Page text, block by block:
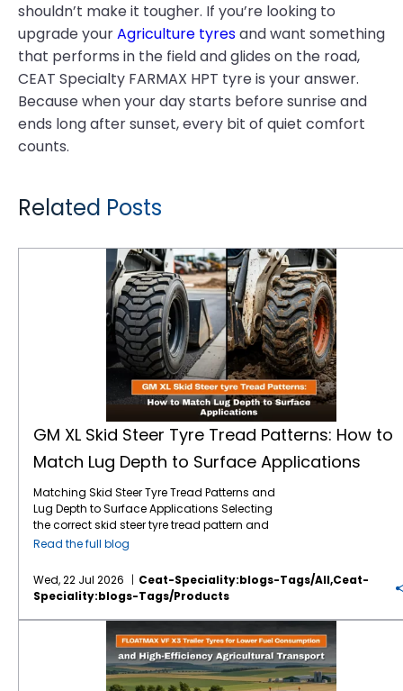
shouldn’t make it tougher. If you’re looking to
upgrade yourAgriculture tyresand want something
that performs in the field and glides on the road,
CEAT Specialty FARMAX HPT tyre is your answer.
Because when your day starts before sunrise and
ends long after sunset, every bit of quiet comfort
counts.
Related Posts
GM XL Skid Steer Tyre Tread Patterns: How to
Match Lug Depth to Surface Applications
Matching Skid Steer Tyre Tread Patterns and
Lug Depth to Surface Applications Selecting
the correct skid steer tyre tread pattern and
lug depth is critical for maximising machine
severe environments like mining, quarrying,
and rock excavation, standard tyres fail
prematurely due to punctures and rapid
wear. Utilising specialised skid steer tyres by
CEAT Specialty, such as the GM XL, ensures
that your machinery maintains optimal
traction and puncture resistance by perfectly
matching extra deep tread lugs to harsh,
Read the full blog
Wed, 22 Jul 2026
Ceat-Speciality:blogs-Tags/all,ceat-
Speciality:blogs-Tags/products